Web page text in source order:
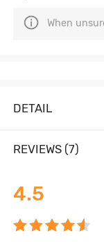
When
DETAIL
REVIEWS (7)
4.5